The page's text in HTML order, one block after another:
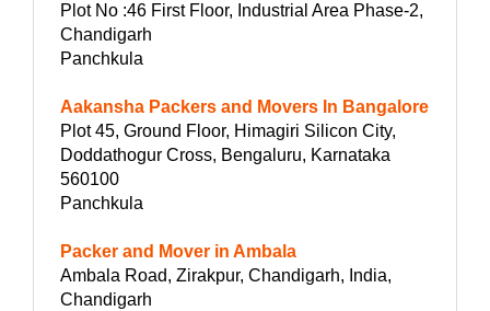
Plot No :46 First Floor, Industrial Area Phase-2,
Chandigarh
Panchkula
Aakansha Packers and Movers In Bangalore
Plot 45, Ground Floor, Himagiri Silicon City,
Doddathogur Cross, Bengaluru, Karnataka
560100
Panchkula
Packer and Mover in Ambala
Ambala Road, Zirakpur, Chandigarh, India,
Chandigarh